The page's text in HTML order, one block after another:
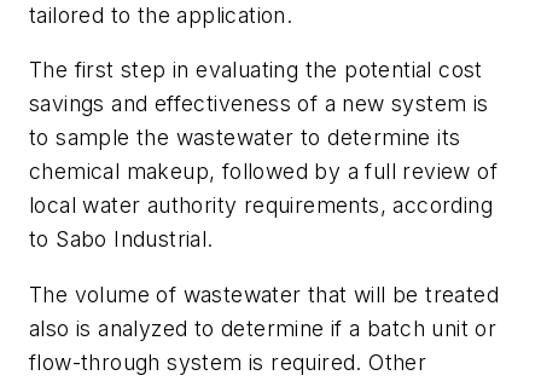
tailored to the application.
The first step in evaluating the potential cost
savings and effectiveness of a new system is
to sample the wastewater to determine its
chemical makeup, followed by a full review of
local water authority requirements, according
to Sabo Industrial.
The volume of wastewater that will be treated
also is analyzed to determine if a batch unit or
flow-through system is required. Other